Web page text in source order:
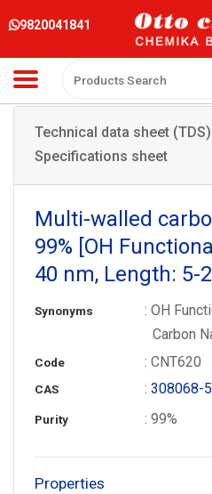
9820041841
Technical data sheet
Specifications sheet
Multi-walled
99% [OH
40 nm, Length: 5-
Synonyms
: OH
Carbon
Code : CNT620
CAS :308068-
Purity : 99%
Properties